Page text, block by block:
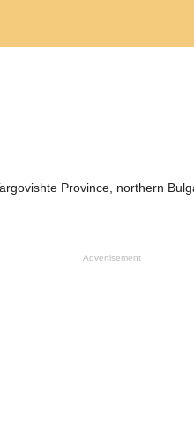
Province, northern
Advertisement